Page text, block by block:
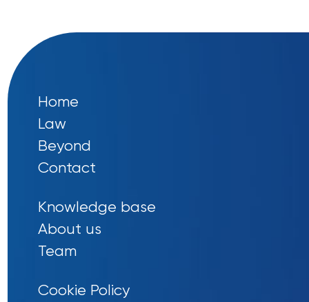
Home
Law
Beyond
Contact
Knowledge base
About us
Team
Cookie Policy